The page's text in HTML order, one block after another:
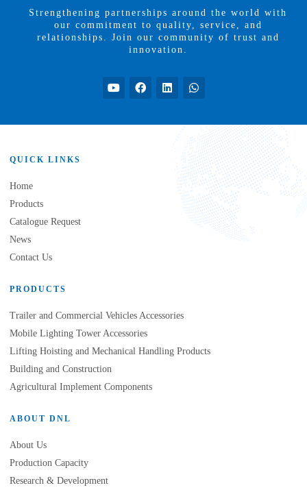
Strengthening partnerships around the world with
our commitment to quality, service, and
relationships. Join our community of trust and
innovation.
QUICK LINKS
Home
Products
Catalogue Request
News
Contact Us
PRODUCTS
Trailer and Commercial Vehicles Accessories
Mobile Lighting Tower Accessories
Lifting Hoisting and Mechanical Handling Products
Building and Construction
Agricultural Implement Components
ABOUT DNL
About Us
Production Capacity
Research & Development